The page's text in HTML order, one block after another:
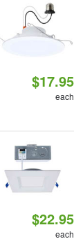
$17.95
each
$22.95
each